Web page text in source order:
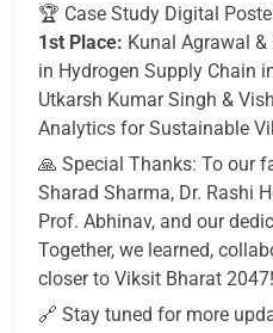
🏆 Case Study Digital
1st Place: Kunal Agrawal
in Hydrogen Supply Chain
Utkarsh Kumar Singh &
Analytics for Sustainable
🙏 Special Thanks: To our
Sharad Sharma, Dr. Rashi
Prof. Abhinav, and our
Together, we learned,
closer to Viksit Bharat 2047!
🔗 Stay tuned for more